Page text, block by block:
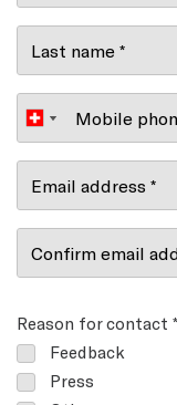
Reason for contact
Feedback
Press